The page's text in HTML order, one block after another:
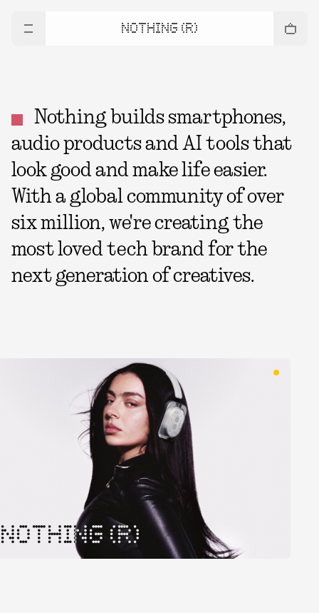
NOTHING (R)
Nothing builds smartphones,
audio products and AI tools that
look good and make life easier.
With a global community of over
six million, we're creating the
most loved tech brand for the
next generation of creatives.
NOTHING (R)